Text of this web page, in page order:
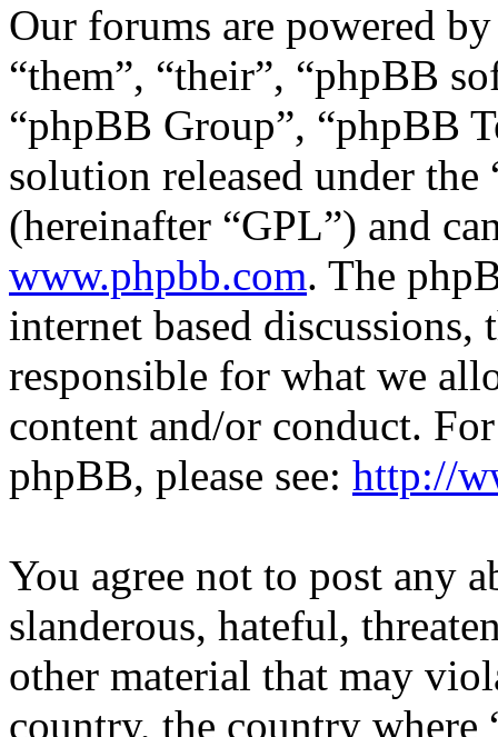
Our forums are powered
“them”, “their”, “phpBB
“phpBB Group”, “phpBB
solution released under the
(hereinafter “GPL”) and
www.phpbb.com. The
internet based
responsible for what we
content and/or conduct.
phpBB, please see: http://
You agree not to post any
slanderous, hateful,
other material that may
country, the country where